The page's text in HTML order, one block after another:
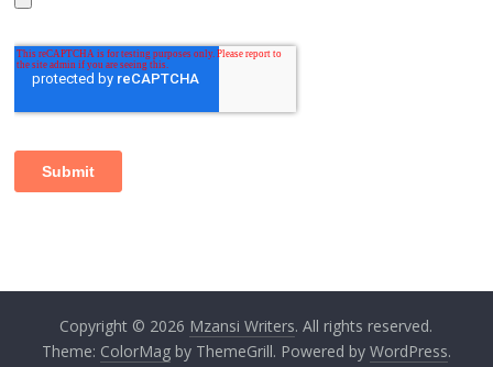
Copyright © 2026 Mzansi Writers. All rights reserved.
Theme: ColorMagby ThemeGrill. Powered by WordPress.